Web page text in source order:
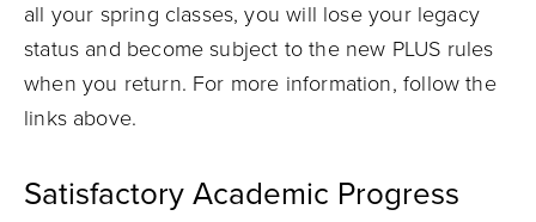
all your spring classes, you will lose your legacy
status and become subject to the new PLUS rules
when you return. For more information, follow the
links above.
Satisfactory Academic Progress